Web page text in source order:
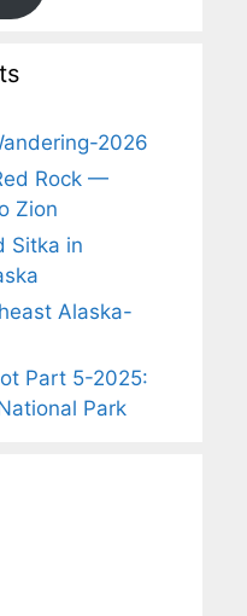
2026
Rock —
Zion
Sitka in
Alaska-
Part 5-2025:
Park